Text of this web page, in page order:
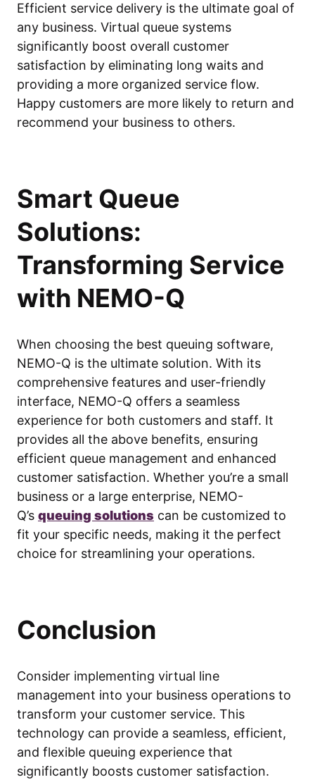
Efficient service delivery is the ultimate goal of
any business. Virtual queue systems
significantly boost overall customer
satisfaction by eliminating long waits and
providing a more organized service flow.
Happy customers are more likely to return and
recommend your business to others.
Smart Queue
Solutions:
Transforming Service
with NEMO-Q
When choosing the best queuing software,
NEMO-Q is the ultimate solution. With its
comprehensive features and user-friendly
interface, NEMO-Q offers a seamless
experience for both customers and staff. It
provides all the above benefits, ensuring
efficient queue management and enhanced
customer satisfaction. Whether you’re a small
business or a large enterprise, NEMO-
Q’s queuing solutions can be customized to
fit your specific needs, making it the perfect
choice for streamlining your operations.
Conclusion
Consider implementing virtual line
management into your business operations to
transform your customer service. This
technology can provide a seamless, efficient,
and flexible queuing experience that
significantly boosts customer satisfaction.